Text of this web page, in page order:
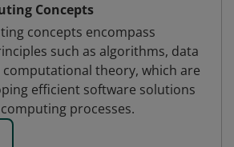
Concepts
concepts encompass
such as algorithms, data
theory, which are
efficient software solutions
processes.